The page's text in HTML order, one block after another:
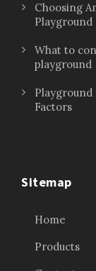
Choosing
What to
playground
Factors
Sitemap
Home
Products